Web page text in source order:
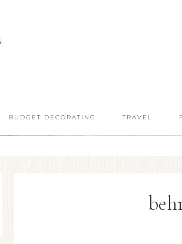
BUDGET DECORATING TRAVEL